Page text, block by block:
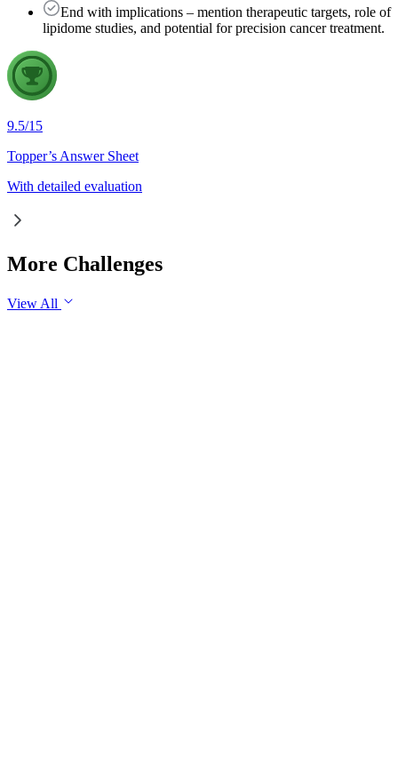
End with implications – mention therapeutic targets, role of
lipidome studies, and potential for precision cancer treatment.
9.5/15
Topper’s Answer Sheet
With detailed evaluation
More Challenges
View All